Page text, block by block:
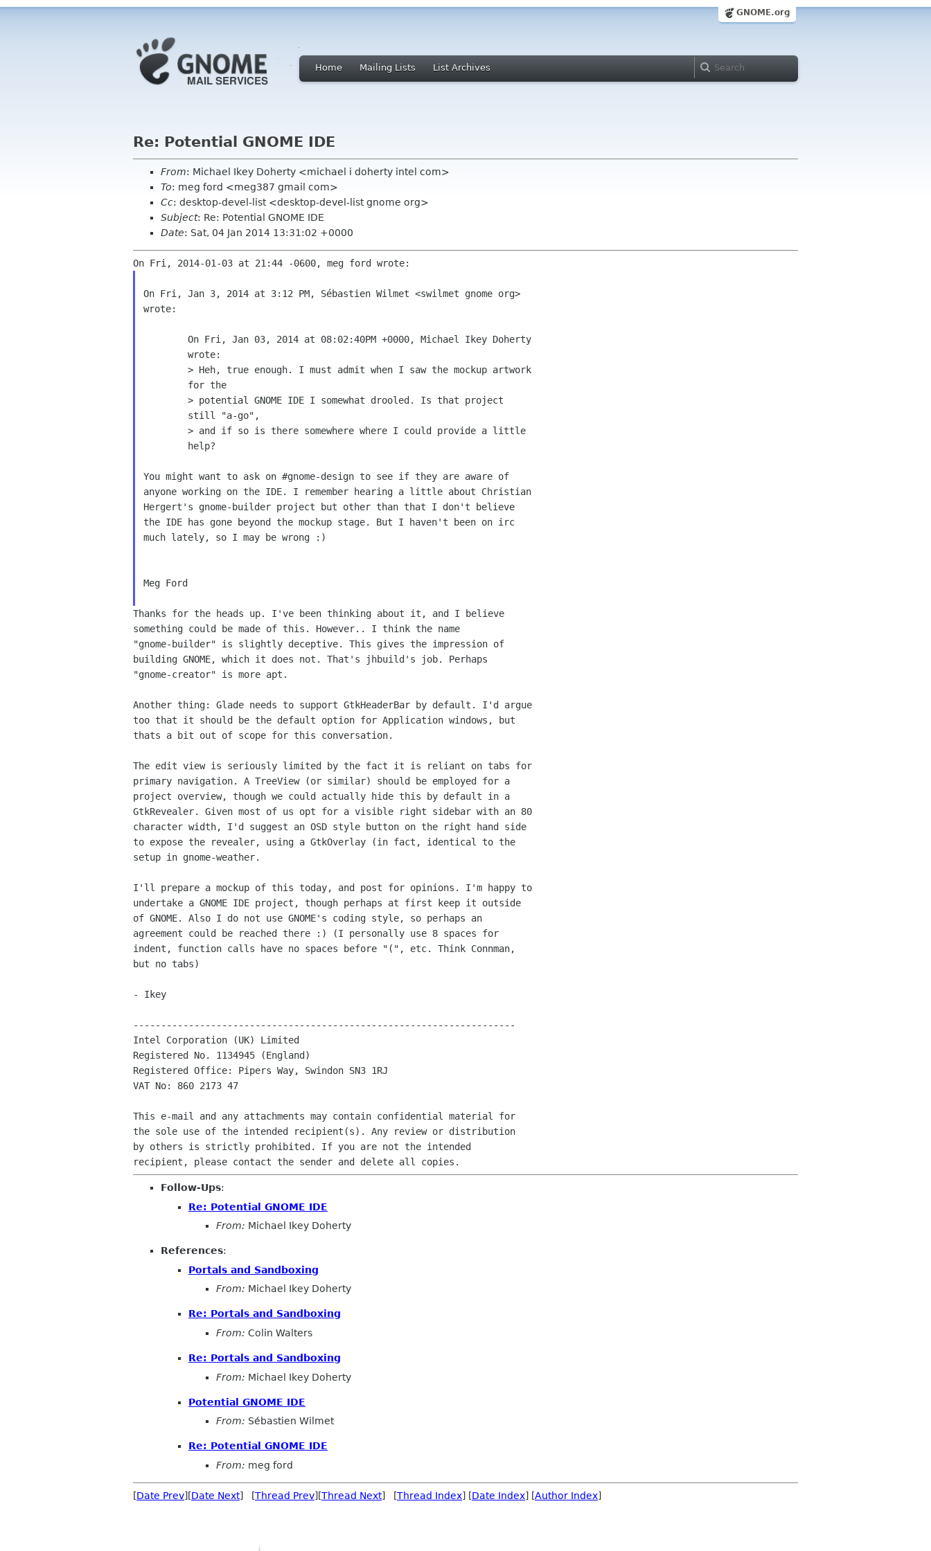
GNOME.org
Home Mailing Lists List Archives
Re: Potential GNOME IDE
From: Michael Ikey Doherty <michael i doherty intel com>
To: meg ford <meg387 gmail com>
Cc: desktop-devel-list <desktop-devel-list gnome org>
Subject: Re: Potential GNOME IDE
Date: Sat, 04 Jan 2014 13:31:02 +0000
On Fri, Jan 3, 2014 at 3:12 PM, Sébastien Wilmet <swilmet gnome org>
wrote:
You might want to ask on #gnome-design to see if they are aware of
anyone working on the IDE. I remember hearing a little about Christian
Hergert's gnome-builder project but other than that I don't believe
the IDE has gone beyond the mockup stage. But I haven't been on irc
much lately, so I may be wrong :)
Meg Ford
Thanks for the heads up. I've been thinking about it, and I believe
something could be made of this. However.. I think the name
"gnome-builder" is slightly deceptive. This gives the impression of
building GNOME, which it does not. That's jhbuild's job. Perhaps
"gnome-creator" is more apt.
Another thing: Glade needs to support GtkHeaderBar by default. I'd argue
too that it should be the default option for Application windows, but
thats a bit out of scope for this conversation.
The edit view is seriously limited by the fact it is reliant on tabs for
primary navigation. A TreeView (or similar) should be employed for a
project overview, though we could actually hide this by default in a
GtkRevealer. Given most of us opt for a visible right sidebar with an 80
character width, I'd suggest an OSD style button on the right hand side
to expose the revealer, using a GtkOverlay (in fact, identical to the
setup in gnome-weather.
I'll prepare a mockup of this today, and post for opinions. I'm happy to
undertake a GNOME IDE project, though perhaps at first keep it outside
of GNOME. Also I do not use GNOME's coding style, so perhaps an
agreement could be reached there :) (I personally use 8 spaces for
indent, function calls have no spaces before "(", etc. Think Connman,
but no tabs)
- Ikey
---------------------------------------------------------------------
Intel Corporation (UK) Limited
Registered No. 1134945 (England)
Registered Office: Pipers Way, Swindon SN3 1RJ
VAT No: 860 2173 47
This e-mail and any attachments may contain confidential material for
the sole use of the intended recipient(s). Any review or distribution
by others is strictly prohibited. If you are not the intended
Follow-Ups:
Re: Potential GNOME IDE
From: Michael Ikey Doherty
References:
Portals and Sandboxing
From: Michael Ikey Doherty
Re: Portals and Sandboxing
From: Colin Walters
Re: Portals and Sandboxing
From: Michael Ikey Doherty
Potential GNOME IDE
From: Sébastien Wilmet
Re: Potential GNOME IDE
From: meg ford
[Date Prev][Date Next] [Thread Prev][Thread Next] [Thread Index] [Date Index] [Author Index]